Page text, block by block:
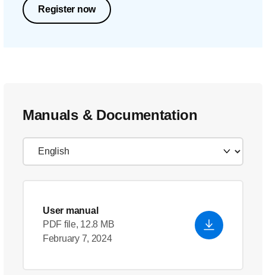
Register now
Manuals & Documentation
User manual
PDF file, 12.8 MB
February 7, 2024